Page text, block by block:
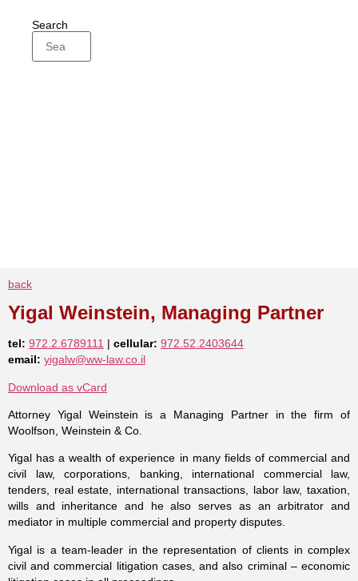
Search
back
Yigal Weinstein, Managing Partner
tel: 972.2.6789111 | cellular: 972.52.2403644
email: yigalw@ww-law.co.il
Download as vCard
Attorney Yigal Weinstein is a Managing Partner in the firm of
Woolfson, Weinstein & Co.
Yigal has a wealth of experience in many fields of commercial and
civil law, corporations, banking, international commercial law,
tenders, real estate, international transactions, labor law, taxation,
wills and inheritance and he also serves as an arbitrator and
mediator in multiple commercial and property disputes.
Yigal is a team-leader in the representation of clients in complex
civil and commercial litigation cases, and also criminal – economic